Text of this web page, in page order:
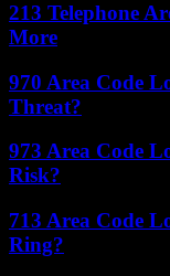
213 Telephone
More
970 Area Code
Threat?
973 Area Code
Risk?
713 Area Code
Ring?